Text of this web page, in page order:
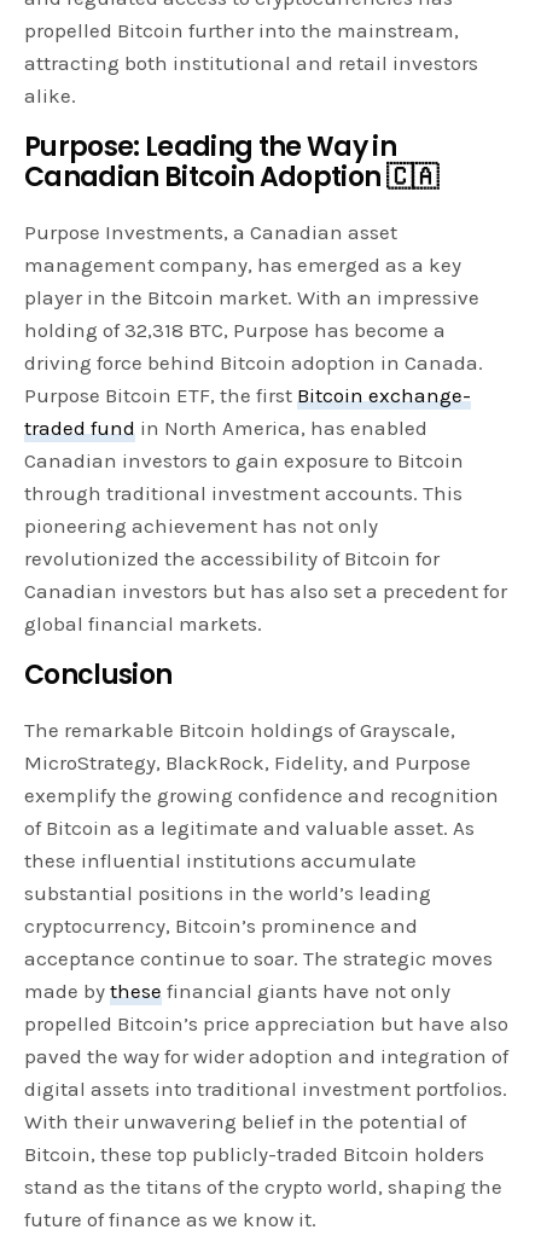
propelled Bitcoin further into the mainstream,
attracting both institutional and retail investors
alike.
Purpose: Leading the Way in
Canadian Bitcoin Adoption 🇨🇦
Purpose Investments, a Canadian asset
management company, has emerged as a key
player in the Bitcoin market. With an impressive
holding of 32,318 BTC, Purpose has become a
driving force behind Bitcoin adoption in Canada.
Purpose Bitcoin ETF, the firstBitcoin exchange-
traded fund in North America, has enabled
Canadian investors to gain exposure to Bitcoin
through traditional investment accounts. This
pioneering achievement has not only
revolutionized the accessibility of Bitcoin for
Canadian investors but has also set a precedent for
global financial markets.
Conclusion
The remarkable Bitcoin holdings of Grayscale,
MicroStrategy, BlackRock, Fidelity, and Purpose
exemplify the growing confidence and recognition
of Bitcoin as a legitimate and valuable asset. As
these influential institutions accumulate
substantial positions in the world’s leading
cryptocurrency, Bitcoin’s prominence and
acceptance continue to soar. The strategic moves
made bythese financial giants have not only
propelled Bitcoin’s price appreciation but have also
paved the way for wider adoption and integration of
digital assets into traditional investment portfolios.
With their unwavering belief in the potential of
Bitcoin, these top publicly-traded Bitcoin holders
stand as the titans of the crypto world, shaping the
future of finance as we know it.